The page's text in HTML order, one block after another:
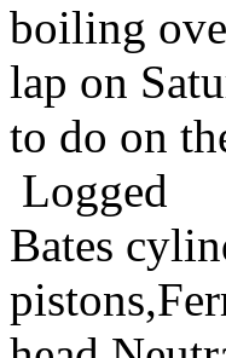
boiling
lap on
to do on
Logged
Bates